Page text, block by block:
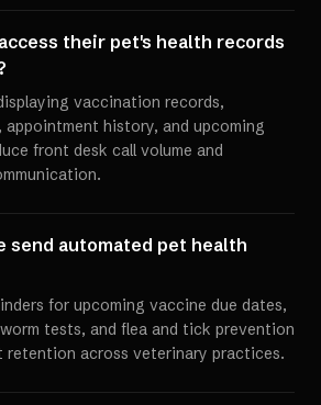
their pet's health records
vaccination records,
history, and upcoming
front desk call volume and
send automated pet health
for upcoming vaccine due dates,
tests, and flea and tick prevention
across veterinary practices.